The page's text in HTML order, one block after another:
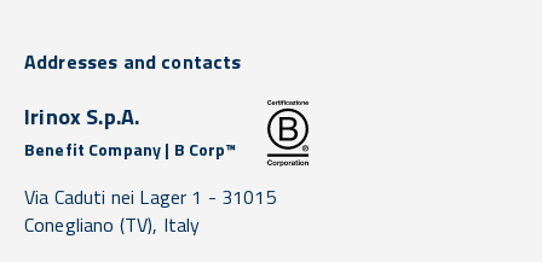
Addresses and contacts
Irinox S.p.A.
Benefit Company | B Corp™
Via Caduti nei Lager 1 - 31015
Conegliano (TV), Italy